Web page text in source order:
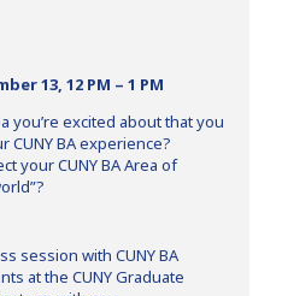
13, 12 PM – 1 PM
you’re excited about that you
BA experience?
your CUNY BA Area of
session with CUNY BA
at the CUNY Graduate